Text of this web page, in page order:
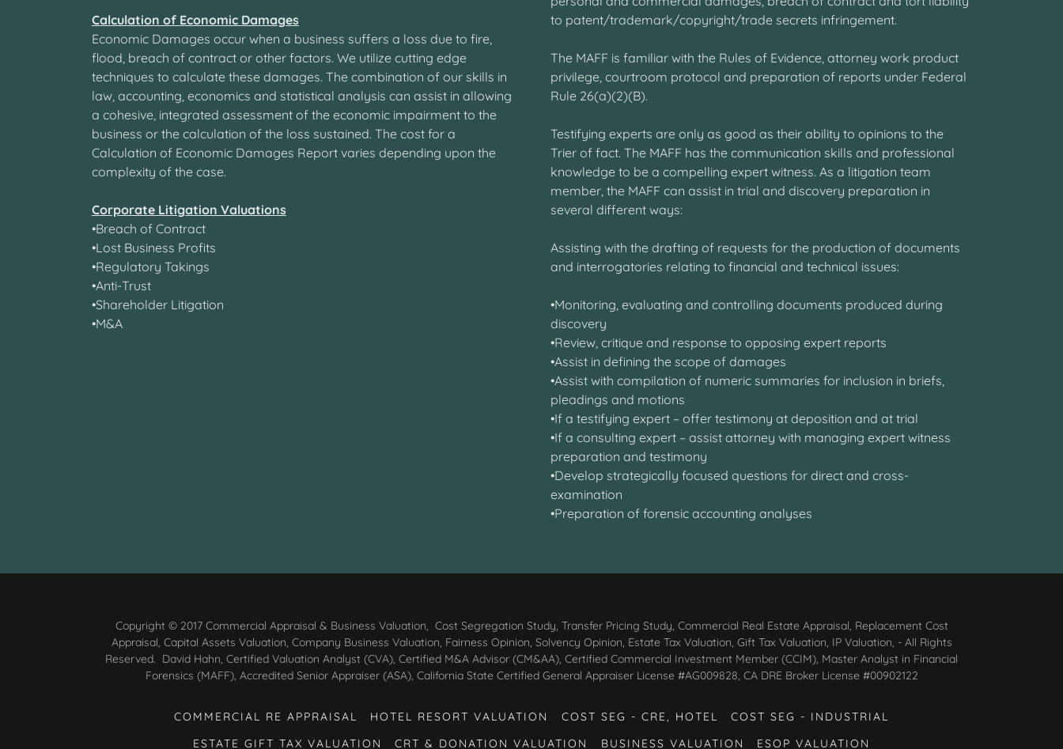
Calculation of Economic Damages
Economic Damages occur when a business suffers a loss due to fire,
flood, breach of contract or other factors. We utilize cutting edge
techniques to calculate these damages. The combination of our skills in
law, accounting, economics and statistical analysis can assist in allowing
a cohesive, integrated assessment of the economic impairment to the
business or the calculation of the loss sustained. The cost for a
Calculation of Economic Damages Report varies depending upon the
complexity of the case.
Corporate Litigation Valuations
•Breach of Contract
•Lost Business Profits
•Regulatory Takings
•Anti-Trust
•Shareholder Litigation
•M&A
to patent/trademark/copyright/trade secrets infringement.
The MAFF is familiar with the Rules of Evidence, attorney work product
privilege, courtroom protocol and preparation of reports under Federal
Rule 26(a)(2)(B).
Testifying experts are only as good as their ability to opinions to the
Trier of fact. The MAFF has the communication skills and professional
knowledge to be a compelling expert witness. As a litigation team
member, the MAFF can assist in trial and discovery preparation in
several different ways:
Assisting with the drafting of requests for the production of documents
and interrogatories relating to financial and technical issues:
•Monitoring, evaluating and controlling documents produced during
discovery
•Review, critique and response to opposing expert reports
•Assist in defining the scope of damages
•Assist with compilation of numeric summaries for inclusion in briefs,
pleadings and motions
•If a testifying expert – offer testimony at deposition and at trial
•If a consulting expert – assist attorney with managing expert witness
preparation and testimony
•Develop strategically focused questions for direct and cross-
examination
•Preparation of forensic accounting analyses
Copyright © 2017 Commercial Appraisal & Business Valuation, Cost Segregation Study, Transfer Pricing Study, Commercial Real Estate Appraisal, Replacement Cost
Appraisal, Capital Assets Valuation, Company Business Valuation, Fairness Opinion, Solvency Opinion, Estate Tax Valuation, Gift Tax Valuation, IP Valuation, - All Rights
Reserved. David Hahn, Certified Valuation Analyst (CVA), Certified M&A Advisor (CM&AA), Certified Commercial Investment Member (CCIM), Master Analyst in Financial
Forensics (MAFF), Accredited Senior Appraiser (ASA), California State Certified General Appraiser License #AG009828, CA DRE Broker License #00902122
COMMERCIAL RE APPRAISAL HOTEL RESORT VALUATION COST SEG - CRE, HOTEL
COST SEG - INDUSTRIAL
ESTATE GIFT TAX VALUATION
CRT & DONATION VALUATION BUSINESS VALUATION ESOP VALUATION